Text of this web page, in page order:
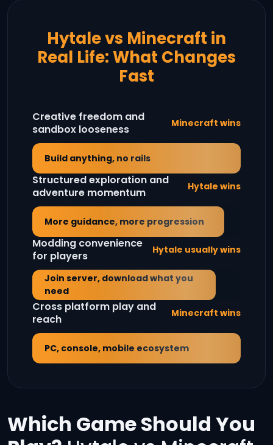
Hytale vs Minecraft in
Real Life: What Changes
Fast
Creative freedom and
sandbox looseness
Minecraft wins
Build anything, no rails
Structured exploration and
adventure momentum
Hytale wins
More guidance, more progression
Modding convenience
for players
Hytale usually wins
Join server, download what you
need
Cross platform play and
reach
Minecraft wins
PC, console, mobile ecosystem
Which Game Should You